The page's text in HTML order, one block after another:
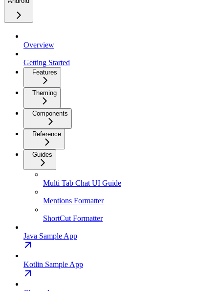
Overview
Getting Started
Features
Theming
Components
Reference
Guides
Multi Tab Chat UI Guide
Mentions Formatter
ShortCut Formatter
Java Sample App
Kotlin Sample App